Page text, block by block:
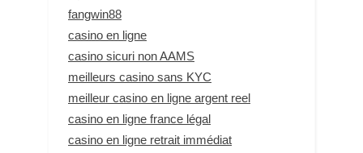
fangwin88
casino en ligne
casino sicuri non AAMS
meilleurs casino sans KYC
meilleur casino en ligne argent reel
casino en ligne france légal
casino en ligne retrait immédiat